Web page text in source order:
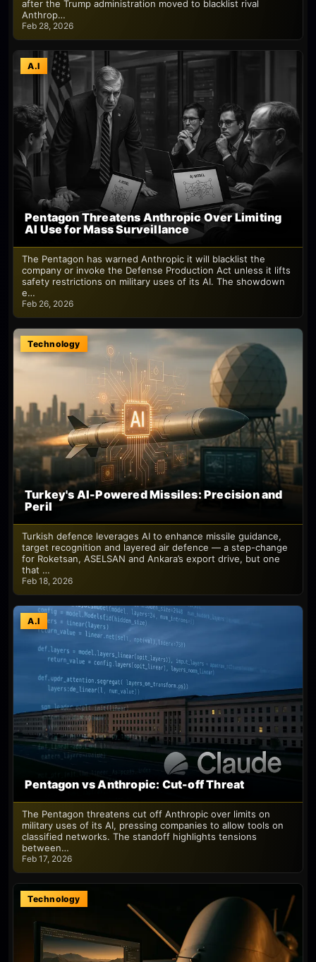
after the Trump administration moved to blacklist rival
Anthrop…
Feb 28, 2026
A.I
Pentagon Threatens Anthropic Over Limiting
AI Use for Mass Surveillance
The Pentagon has warned Anthropic it will blacklist the
company or invoke the Defense Production Act unless it lifts
safety restrictions on military uses of its AI. The showdown
e…
Feb 26, 2026
Technology
Turkey's AI-Powered Missiles: Precision and
Peril
Turkish defence leverages AI to enhance missile guidance,
target recognition and layered air defence — a step-change
for Roketsan, ASELSAN and Ankara’s export drive, but one
that …
Feb 18, 2026
A.I
Pentagon vs Anthropic: Cut-off Threat
The Pentagon threatens cut off Anthropic over limits on
military uses of its AI, pressing companies to allow tools on
classified networks. The standoff highlights tensions
between…
Feb 17, 2026
Technology